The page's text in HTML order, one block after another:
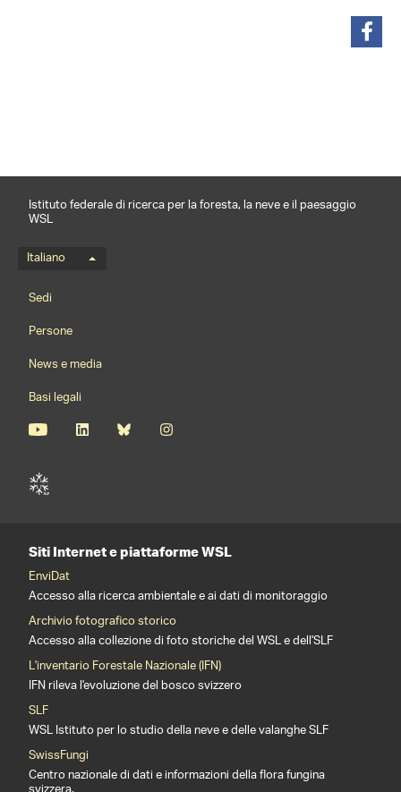
Istituto federale di ricerca per la foresta, la neve e il paesaggio
WSL
Menu della lingua
Italiano
Footernavigation
Sedi
Persone
News e media
Basi legali
Siti Internet e piattaforme WSL
EnviDat
Accesso alla ricerca ambientale e ai dati di monitoraggio
Archivio fotografico storico
Accesso alla collezione di foto storiche del WSL e dell'SLF
L'inventario Forestale Nazionale (IFN)
IFN rileva l'evoluzione del bosco svizzero
SLF
WSL Istituto per lo studio della neve e delle valanghe SLF
SwissFungi
Centro nazionale di dati e informazioni della flora fungina